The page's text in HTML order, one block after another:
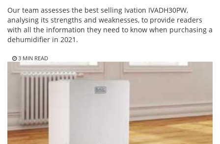
Our team assesses the best selling Ivation IVADH30PW,
analysing its strengths and weaknesses, to provide readers
with all the information they need to know when purchasing a
dehumidifier in 2021.
3 MIN READ